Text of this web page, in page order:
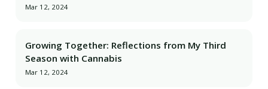
Mar 12, 2024
Growing Together: Reflections from My Third
Season with Cannabis
Mar 12, 2024